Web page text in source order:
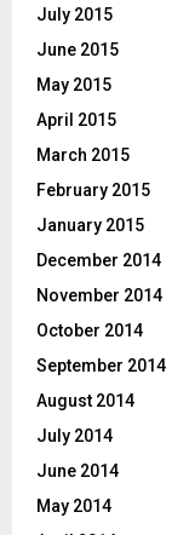
July 2015
June 2015
May 2015
April 2015
March 2015
February 2015
January 2015
December 2014
November 2014
October 2014
September 2014
August 2014
July 2014
June 2014
May 2014